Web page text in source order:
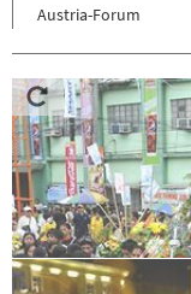
Austria-Forum